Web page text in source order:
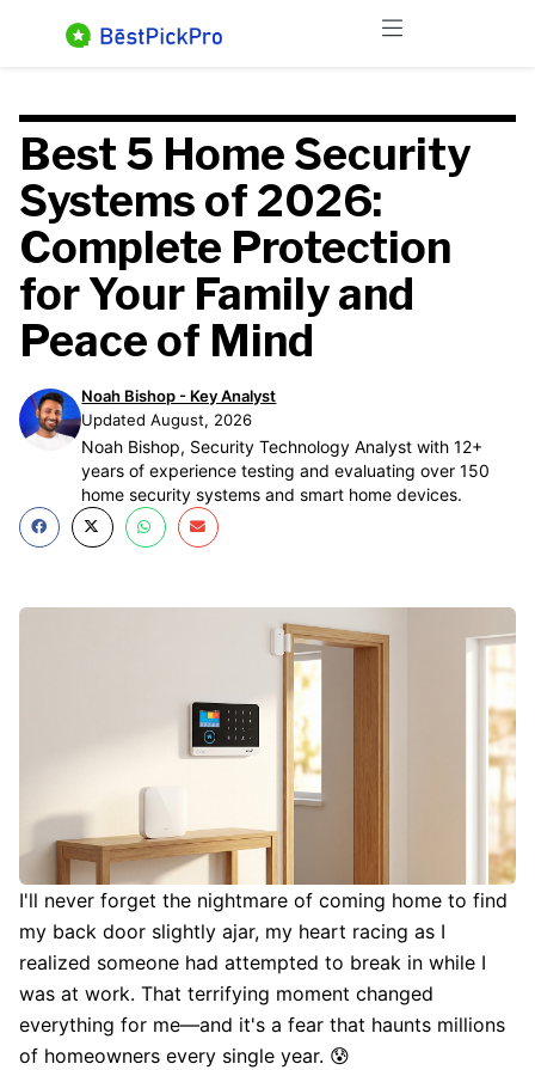
Menu
Best 5 Home Security
Systems of 2026:
Complete Protection
for Your Family and
Peace of Mind
Noah Bishop - Key Analyst
Updated August, 2026
Noah Bishop, Security Technology Analyst with 12+
years of experience testing and evaluating over 150
home security systems and smart home devices.
I'll never forget the nightmare of coming home to find
my back door slightly ajar, my heart racing as I
realized someone had attempted to break in while I
was at work. That terrifying moment changed
everything for me—and it's a fear that haunts millions
of homeowners every single year. 😰